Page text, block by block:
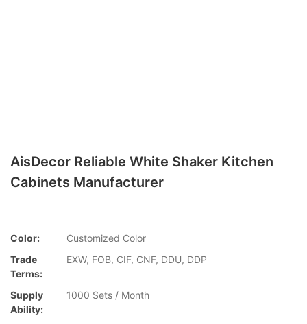
AisDecor Reliable White Shaker Kitchen
Cabinets Manufacturer
Color:
Customized Color
Trade
Terms:
EXW, FOB, CIF, CNF, DDU, DDP
Supply
Ability:
1000 Sets / Month